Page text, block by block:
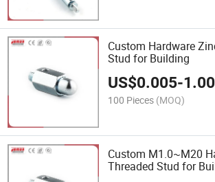
Custom Hardware
Stud for Building
US$0.005-1.00
100 Pieces (MOQ)
Custom M1.0~M20
Threaded Stud for